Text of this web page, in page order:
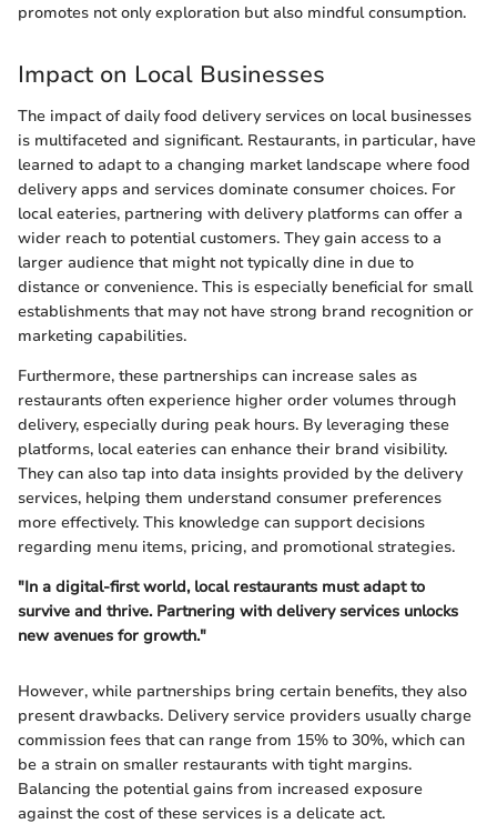
promotes not only exploration but also mindful consumption.
Impact on Local Businesses
The impact of daily food delivery services on local businesses
is multifaceted and significant. Restaurants, in particular, have
learned to adapt to a changing market landscape where food
delivery apps and services dominate consumer choices. For
local eateries, partnering with delivery platforms can offer a
wider reach to potential customers. They gain access to a
larger audience that might not typically dine in due to
distance or convenience. This is especially beneficial for small
establishments that may not have strong brand recognition or
marketing capabilities.
Furthermore, these partnerships can increase sales as
restaurants often experience higher order volumes through
delivery, especially during peak hours. By leveraging these
platforms, local eateries can enhance their brand visibility.
They can also tap into data insights provided by the delivery
services, helping them understand consumer preferences
more effectively. This knowledge can support decisions
regarding menu items, pricing, and promotional strategies.
"In a digital-first world, local restaurants must adapt to
survive and thrive. Partnering with delivery services unlocks
new avenues for growth."
However, while partnerships bring certain benefits, they also
present drawbacks. Delivery service providers usually charge
commission fees that can range from 15% to 30%, which can
be a strain on smaller restaurants with tight margins.
Balancing the potential gains from increased exposure
against the cost of these services is a delicate act.